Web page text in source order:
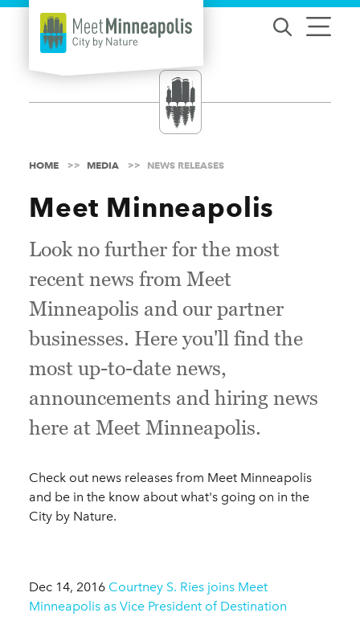
Skip to content
HOME MEDIA NEWS RELEASES
Meet Minneapolis
Look no further for the most
recent news from Meet
Minneapolis and our partner
businesses. Here you'll find the
most up-to-date news,
announcements and hiring news
here at Meet Minneapolis.
Check out news releases from Meet Minneapolis
and be in the know about what's going on in the
City by Nature.
Dec 14, 2016 Courtney S. Ries joins Meet
Minneapolis as Vice President of Destination